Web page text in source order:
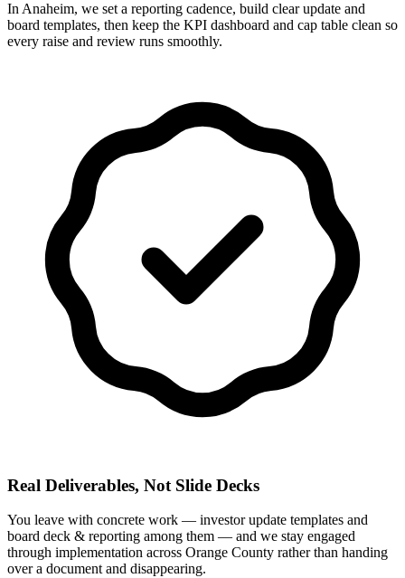
In Anaheim, we set a reporting cadence, build clear update and
board templates, then keep the KPI dashboard and cap table clean so
every raise and review runs smoothly.
Real Deliverables, Not Slide Decks
You leave with concrete work — investor update templates and
board deck & reporting among them — and we stay engaged
through implementation across Orange County rather than handing
over a document and disappearing.